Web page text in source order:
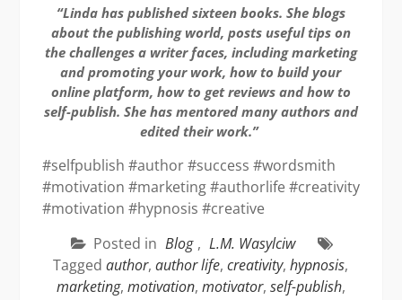
“Linda has published sixteen books. She blogs
about the publishing world, posts useful tips on
the challenges a writer faces, including marketing
and promoting your work, how to build your
online platform, how to get reviews and how to
self-publish. She has mentored many authors and
edited their work.”
#selfpublish #author #success #wordsmith
#motivation #marketing #authorlife #creativity
#motivation #hypnosis #creative
Posted in Blog , L.M. Wasylciw
Taggedauthor,author life,creativity,hypnosis,
marketing, motivation, motivator, self-publish,